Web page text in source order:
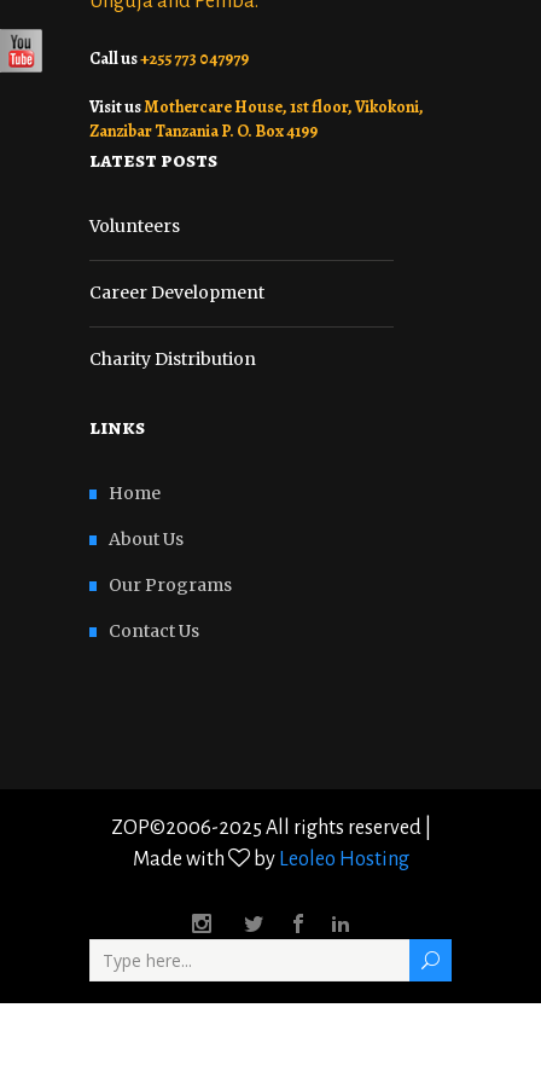
Call us+255 773 047979
Visit usMothercare House, 1st floor, Vikokoni,
Zanzibar Tanzania P. O. Box 4199
latest posts
Volunteers
Career Development
Charity Distribution
links
Home
About Us
Our Programs
Contact Us
ZOP©2006-2025 All rights reserved |
Made with
by Leoleo Hosting